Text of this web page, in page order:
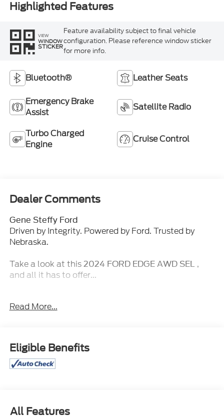
Highlighted Features
VIEW
WINDOW
STICKER
Feature availability subject to final vehicle
configuration. Please reference window sticker
for more info.
Bluetooth® Leather Seats
Emergency Brake
Assist
Satellite Radio
Turbo Charged
Engine
Cruise Control
Dealer Comments
Gene Steffy Ford
Driven by Integrity. Powered by Ford. Trusted by
Nebraska.
Take a look at this 2024 FORD EDGE AWD SEL ,
and all it has to offer...
Convenience Package ($1,250 value)
Fog Lamps with Iconic Silver Bezel
Universal Garage Door Opener (UGDO)
Power Liftgate
Equipment Group 201A
Read More...
Eligible Benefits
All Features